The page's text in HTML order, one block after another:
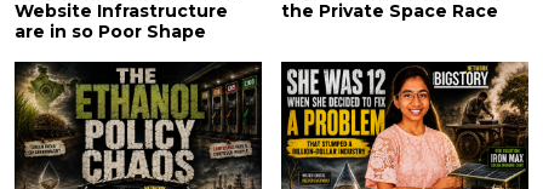
Website Infrastructure
are in so Poor Shape
the Private Space Race